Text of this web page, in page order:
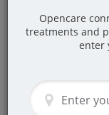
Are
Veneers?
Opencare
treatments and
enter